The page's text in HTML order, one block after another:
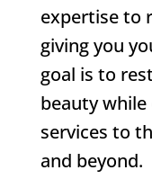
expertise to
giving you
goal is to
beauty
services to
and beyond.